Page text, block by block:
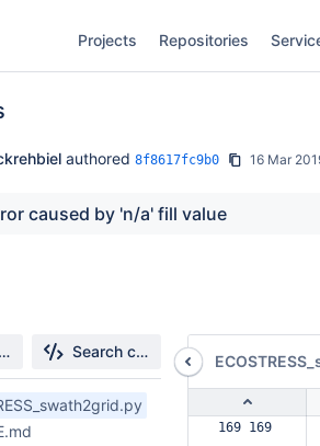
Projects Repositories
authored 8f8617fc9b0 16 Mar
caused by 'n/a' fill value
tree Search changes
169 169